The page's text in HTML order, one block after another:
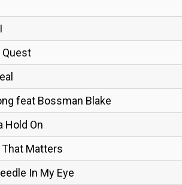
Quest
feat Bossman Blake
Hold On
That Matters
In My Eye